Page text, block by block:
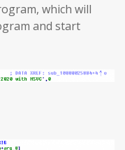
which will
and start